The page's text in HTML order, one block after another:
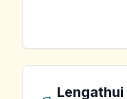
Lengathui